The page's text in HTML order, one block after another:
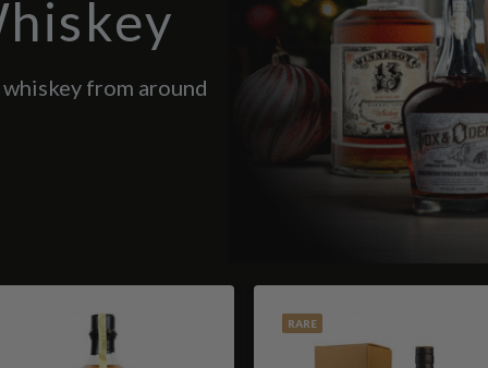
from around
RARE